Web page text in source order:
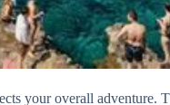
your overall adventure.